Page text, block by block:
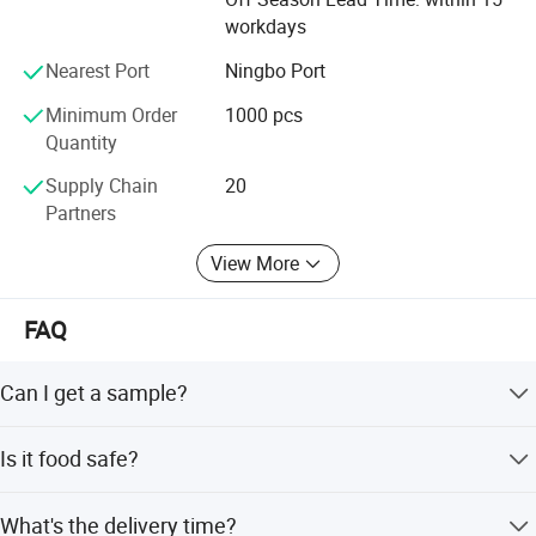
workdays
Nearest Port
Ningbo Port
Minimum Order
Quantity
1000 pcs
Supply Chain
Partners
20
View More
FAQ
Can I get a sample?
approval.
Is it food safe?
What's the delivery time?